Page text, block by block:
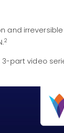
and
2
part video